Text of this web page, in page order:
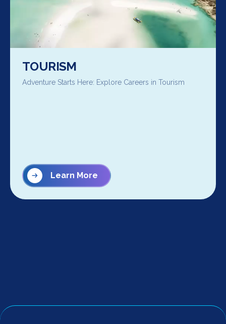
TOURISM
Adventure Starts Here: Explore Careers in Tourism
Learn More